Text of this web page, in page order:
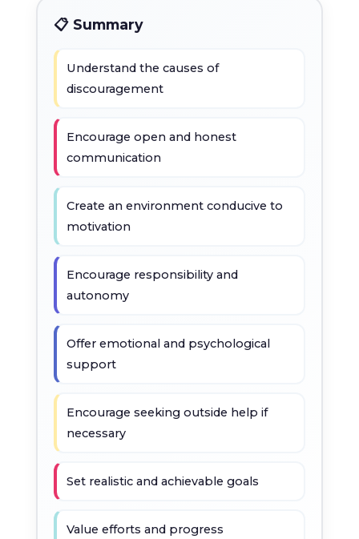
📋 Summary
Understand the causes of
discouragement
Encourage open and honest
communication
Create an environment conducive to
motivation
Encourage responsibility and
autonomy
Offer emotional and psychological
support
Encourage seeking outside help if
necessary
Set realistic and achievable goals
Value efforts and progress